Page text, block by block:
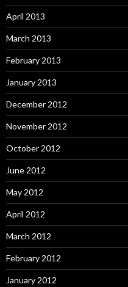
April 2013
March 2013
February 2013
January 2013
December 2012
November 2012
October 2012
June 2012
May 2012
April 2012
March 2012
February 2012
January 2012